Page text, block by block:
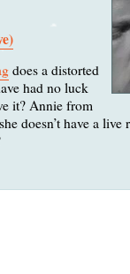
does a distorted
had no luck
it? Annie from
doesn’t have a live